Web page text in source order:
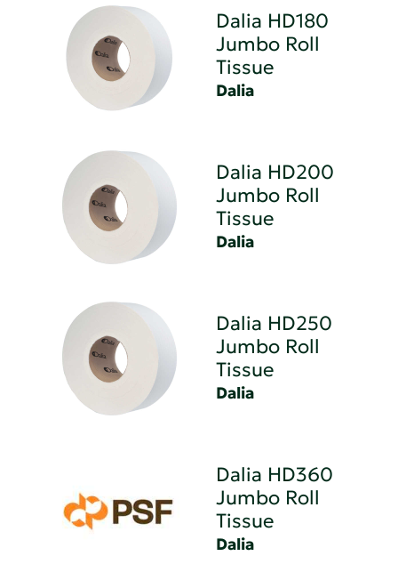
Dalia HD180
Jumbo Roll
Tissue
Dalia
Dalia HD200
Jumbo Roll
Tissue
Dalia
Dalia HD250
Jumbo Roll
Tissue
Dalia
Dalia HD360
Jumbo Roll
Tissue
Dalia